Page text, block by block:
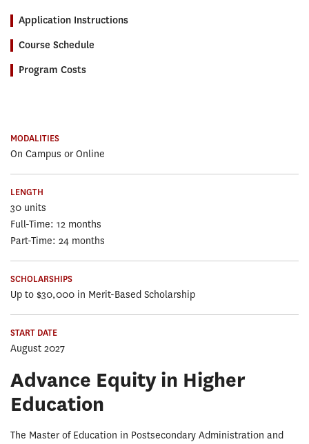
Application Instructions
Course Schedule
Program Costs
MODALITIES
On Campus or Online
LENGTH
30 units
Full-Time: 12 months
Part-Time: 24 months
SCHOLARSHIPS
Up to $30,000 in Merit-Based Scholarship
START DATE
August 2027
Advance Equity in Higher
Education
The Master of Education in Postsecondary Administration and